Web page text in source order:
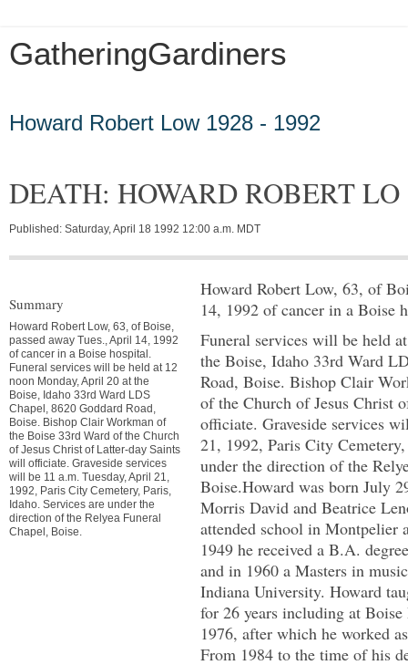
GatheringGardiners
Howard Robert Low 1928 - 1992
DEATH: HOWARD ROBERT LO
Published: Saturday, April 18 1992 12:00 a.m. MDT
Summary
Howard Robert Low, 63, of Boise,
passed away Tues., April 14, 1992
of cancer in a Boise hospital.
Funeral services will be held at 12
noon Monday, April 20 at the
Boise, Idaho 33rd Ward LDS
Chapel, 8620 Goddard Road,
Boise. Bishop Clair Workman of
the Boise 33rd Ward of the Church
of Jesus Christ of Latter-day Saints
will officiate. Graveside services
will be 11 a.m. Tuesday, April 21,
1992, Paris City Cemetery, Paris,
Idaho. Services are under the
direction of the Relyea Funeral
Chapel, Boise.
Howard Robert Low, 63, of
14, 1992 of cancer in a Boise
Funeral services will be held
the Boise, Idaho 33rd Ward
Road, Boise. Bishop Clair
of the Church of Jesus Christ
officiate. Graveside services
21, 1992, Paris City
under the direction of the
Boise.Howard was born July
Morris David and Beatrice
attended school in Montpelier
1949 he received a B.A.
and in 1960 a Masters in
Indiana University. Howard
for 26 years including at
1976, after which he worked
From 1984 to the time of his